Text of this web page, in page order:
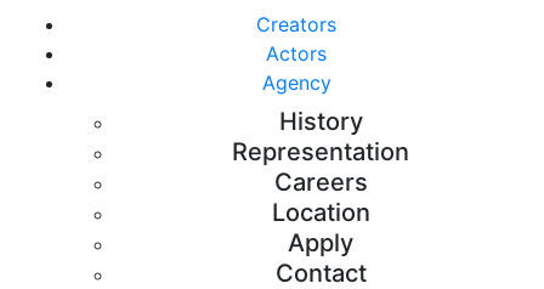
Creators
Actors
Agency
History
Representation
Careers
Location
Apply
Contact